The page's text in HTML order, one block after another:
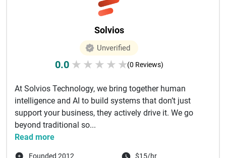
Solvios
Unverified
0.0 ★ ★ ★ ★ ★(0 Reviews)
At Solvios Technology, we bring together human
intelligence and AI to build systems that don’t just
support your business, they actively drive it. We go
beyond traditional so...
Read more
Founded 2012 $15/hr